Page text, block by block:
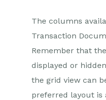
The columns
Transaction
Remember that
displayed or
the grid view can
preferred layout is